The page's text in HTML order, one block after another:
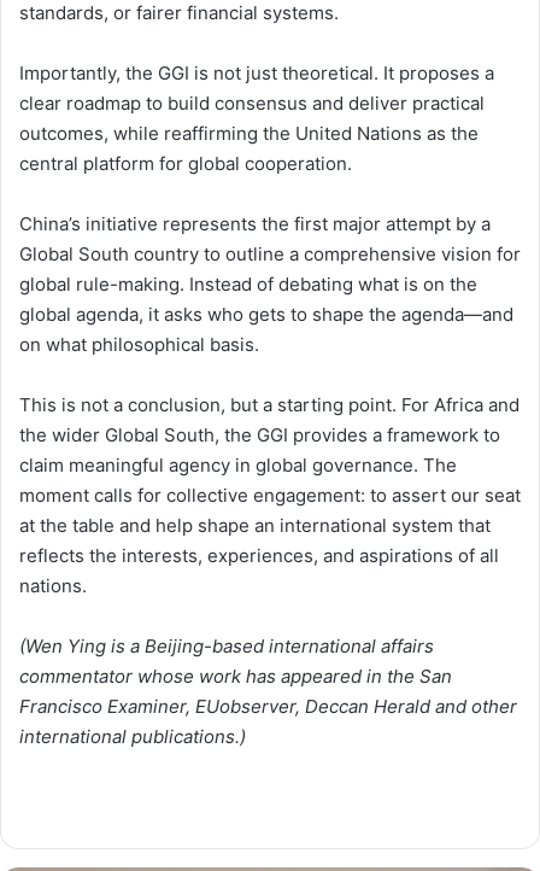
standards, or fairer financial systems.
Importantly, the GGI is not just theoretical. It proposes a
clear roadmap to build consensus and deliver practical
outcomes, while reaffirming the United Nations as the
central platform for global cooperation.
China’s initiative represents the first major attempt by a
Global South country to outline a comprehensive vision for
global rule-making. Instead of debating what is on the
global agenda, it asks who gets to shape the agenda—and
on what philosophical basis.
This is not a conclusion, but a starting point. For Africa and
the wider Global South, the GGI provides a framework to
claim meaningful agency in global governance. The
moment calls for collective engagement: to assert our seat
at the table and help shape an international system that
reflects the interests, experiences, and aspirations of all
nations.
(Wen Ying is a Beijing-based international affairs
commentator whose work has appeared in the San
Francisco Examiner, EUobserver, Deccan Herald and other
international publications.)